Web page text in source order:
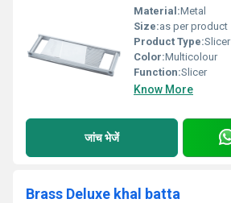
Material:Metal
Size:as per product
Product Type:Slicer
Color:Multicolour
Function:Slicer
Know More
जांच भेजें
Brass Deluxe khal batta